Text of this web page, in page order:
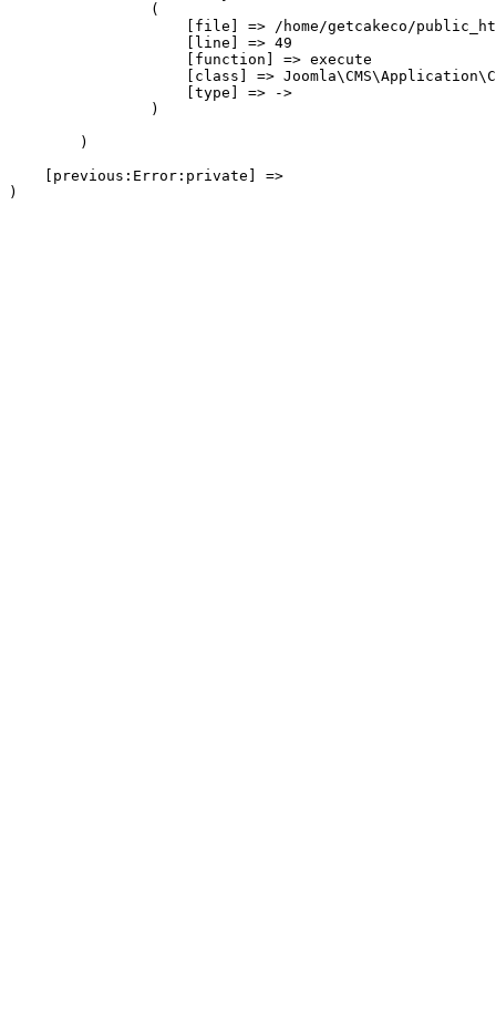
                (
[file] => /home/getcakeco/
                    [line] => 49
                    [function] => execute
[class] =>
                    [type] => ->
                )
        )
    [previous:Error:private] =>